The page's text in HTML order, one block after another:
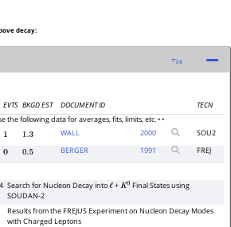
decay:
τ 14
EVTS BKGD EST DOCUMENT ID
TECN
the following data for averages, fits, limits, etc. • •
1 1.3 WALL 2000 SOU2
0 0.5 BERGER 1991 FREJ
Search for Nucleon Decay intoℓ+K0Final States using
SOUDAN-2
Results from the FREJUS Experiment on Nucleon Decay Modes
with Charged Leptons